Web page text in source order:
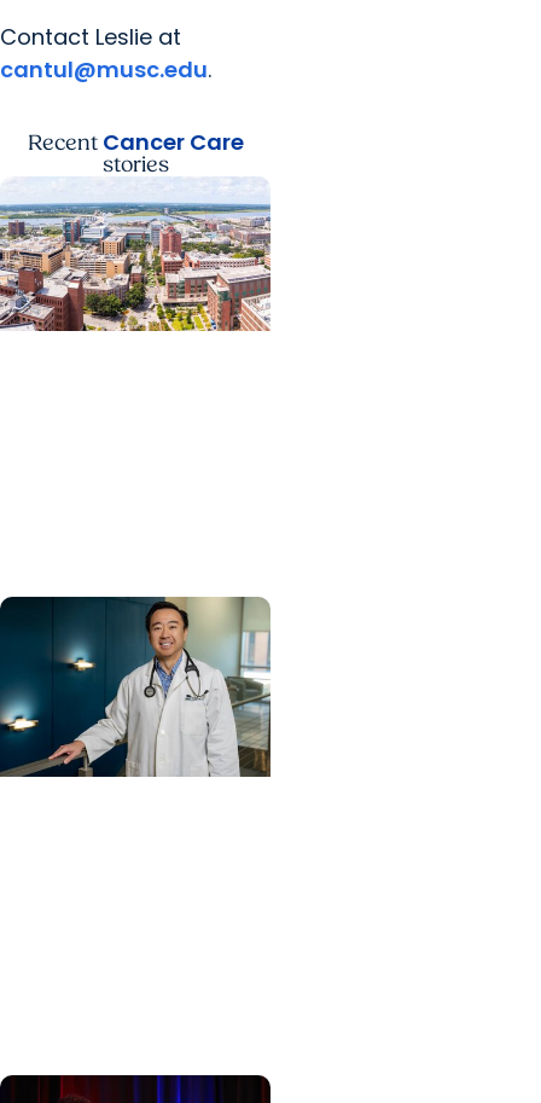
Contact Leslie at
cantul@musc.edu.
Recent Cancer Care
stories